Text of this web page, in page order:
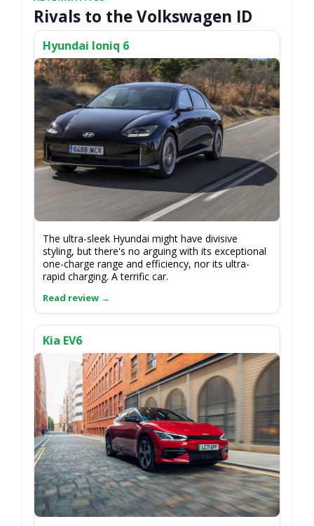
Rivals to the Volkswagen ID
Hyundai Ioniq 6
The ultra-sleek Hyundai might have divisive
styling, but there's no arguing with its exceptional
one-charge range and efficiency, nor its ultra-
rapid charging. A terrific car.
Kia EV6